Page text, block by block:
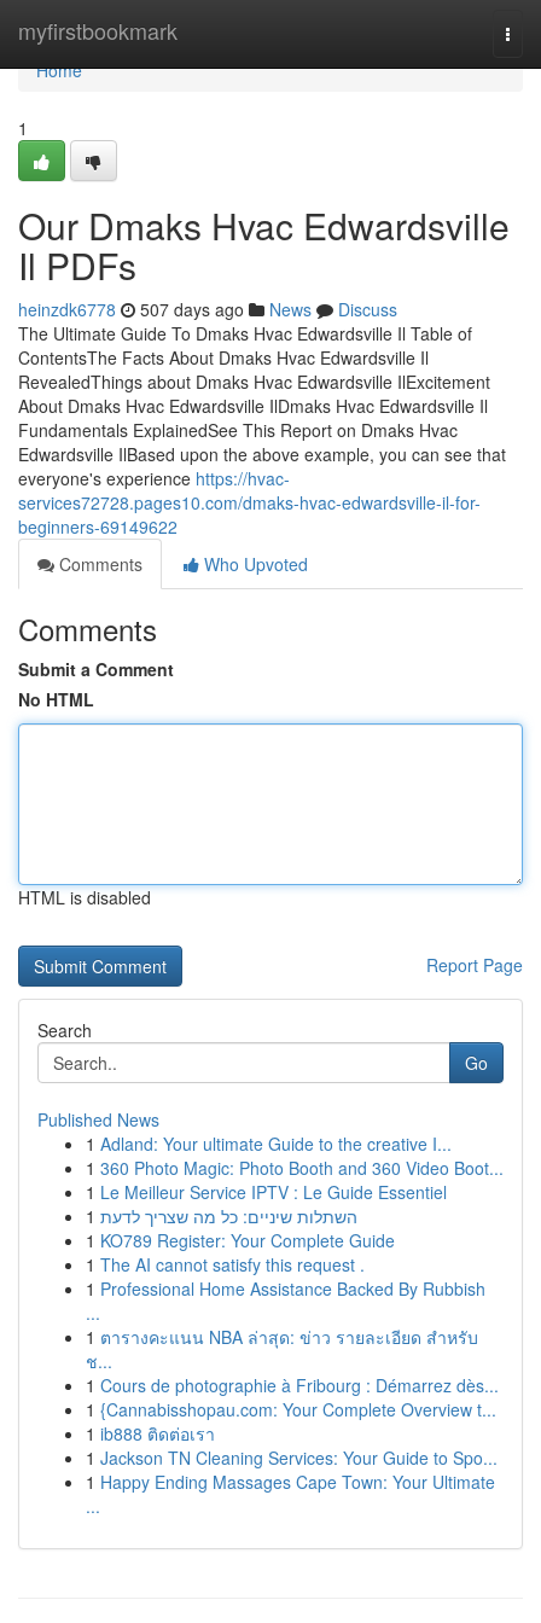
myfirstbookmark
Home
Home
1
Our Dmaks Hvac Edwardsville
Il PDFs
heinzdk6778 507 days ago News
Discuss
The Ultimate Guide To Dmaks Hvac Edwardsville Il Table of
ContentsThe Facts About Dmaks Hvac Edwardsville Il
RevealedThings about Dmaks Hvac Edwardsville IlExcitement
About Dmaks Hvac Edwardsville IlDmaks Hvac Edwardsville Il
Fundamentals ExplainedSee This Report on Dmaks Hvac
Edwardsville IlBased upon the above example, you can see that
everyone's experience https://hvac-
services72728.pages10.com/dmaks-hvac-edwardsville-il-for-
beginners-69149622
Comments
Who Upvoted
Comments
Submit a Comment
No HTML
HTML is disabled
Report Page
Search
Go
Published News
1 Adland: Your ultimate Guide to the creative I...
1 360 Photo Magic: Photo Booth and 360 Video Boot...
1 Le Meilleur Service IPTV : Le Guide Essentiel
1 השתלות שיניים: כל מה שצריך לדעת
1 KO789 Register: Your Complete Guide
1 The AI cannot satisfy this request .
1 Professional Home Assistance Backed By Rubbish
...
1 ตารางคะแนน NBA ล่าสุด: ข่าว รายละเอียด สำหรับ
ช...
1 Cours de photographie à Fribourg : Démarrez dès...
1 {Cannabisshopau.com: Your Complete Overview t...
1 ib888 ติดต่อเรา
1 Jackson TN Cleaning Services: Your Guide to Spo...
1 Happy Ending Massages Cape Town: Your Ultimate
...